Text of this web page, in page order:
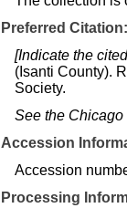
Preferred Citation:
[Indicate the
(Isanti County).
Society.
See the
Accession
Accession
Processing